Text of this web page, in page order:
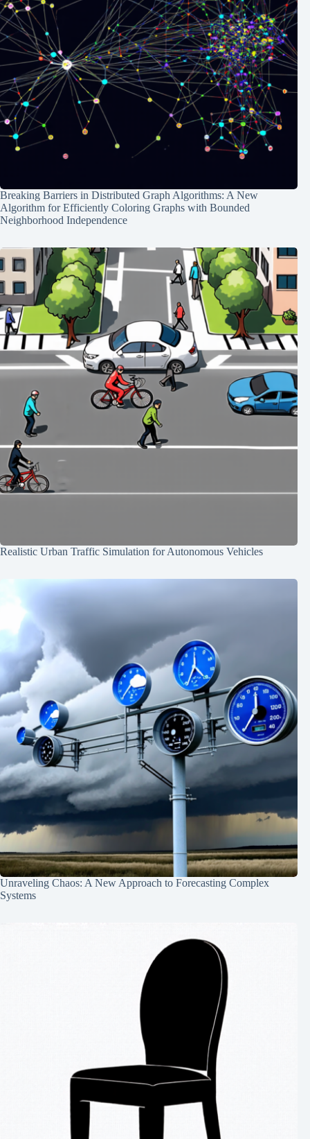
Breaking Barriers in Distributed Graph Algorithms: A New
Algorithm for Efficiently Coloring Graphs with Bounded
Neighborhood Independence
Realistic Urban Traffic Simulation for Autonomous Vehicles
Unraveling Chaos: A New Approach to Forecasting Complex
Systems